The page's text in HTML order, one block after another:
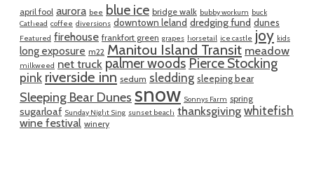
april fool aurora bee blue ice bridge walk bubby workum buck
Cathead coffee diversions downtown leland dredging fund dunes
Featured firehouse frankfort green grapes horsetail ice castle joy kids
long exposure m22 Manitou Island Transit meadow
milkweed net truck palmer woodsPierce Stocking
pink riverside inn sedum sledding sleeping bear
Sleeping Bear Dunes snow Sonnys Farm spring
sugarloaf Sunday Night Sing sunset beach thanksgiving whitefish
wine festival winery